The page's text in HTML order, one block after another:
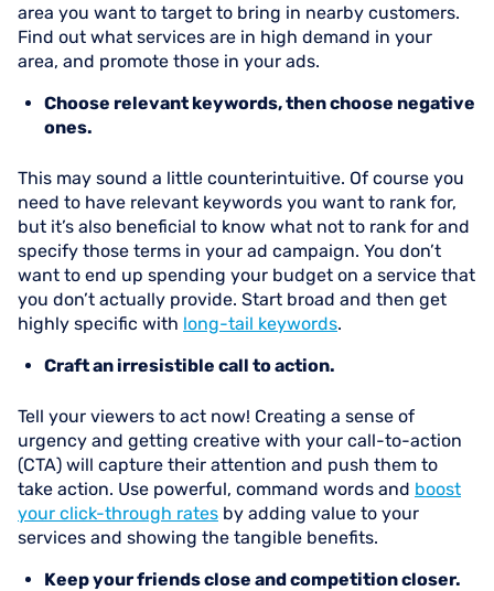
area you want to target to bring in nearby customers.
Find out what services are in high demand in your
area, and promote those in your ads.
Choose relevant keywords, then choose negative
ones.
This may sound a little counterintuitive. Of course you
need to have relevant keywords you want to rank for,
but it’s also beneficial to know what not to rank for and
specify those terms in your ad campaign. You don’t
want to end up spending your budget on a service that
you don’t actually provide. Start broad and then get
highly specific with long-tail keywords.
Craft an irresistible call to action.
Tell your viewers to act now! Creating a sense of
urgency and getting creative with your call-to-action
(CTA) will capture their attention and push them to
take action. Use powerful, command words and boost
your click-through rates by adding value to your
services and showing the tangible benefits.
Keep your friends close and competition closer.